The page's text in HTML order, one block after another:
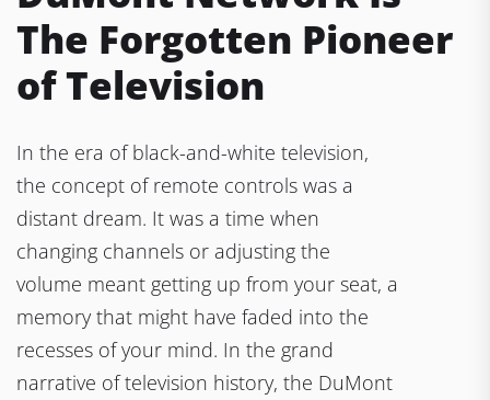
The Forgotten Pioneer
of Television
In the era of black-and-white television,
the concept of remote controls was a
distant dream. It was a time when
changing channels or adjusting the
volume meant getting up from your seat, a
memory that might have faded into the
recesses of your mind. In the grand
narrative of television history, the DuMont